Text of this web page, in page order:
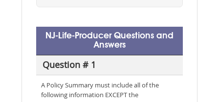
NJ-Life-Producer Questions and
Answers
Question # 1
A Policy Summary must include all of the
following information EXCEPT the